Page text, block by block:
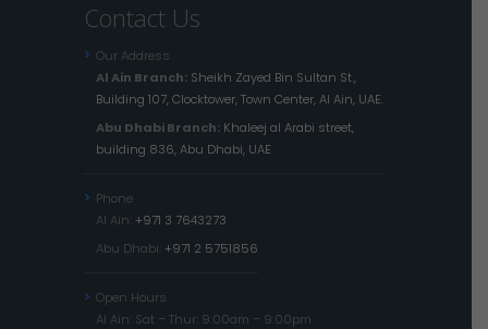
Contact Us
Our Address
Al Ain Branch: Sheikh Zayed Bin Sultan St.,
Building 107, Clocktower, Town Center, Al Ain, UAE.
Abu Dhabi Branch: Khaleej al Arabi street,
building 836, Abu Dhabi, UAE
Phone
Al Ain: +971 3 7643273
Abu Dhabi: +971 2 5751856
Open Hours
Al Ain: Sat – Thur: 9:00am – 9:00pm